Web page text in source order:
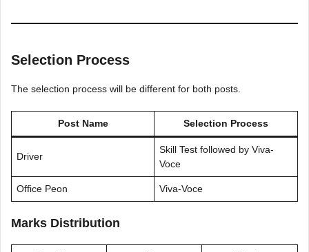
Selection Process
The selection process will be different for both posts.
Post Name Selection Process
Driver
Skill Test followed by Viva-
Voce
Office Peon Viva-Voce
Marks Distribution